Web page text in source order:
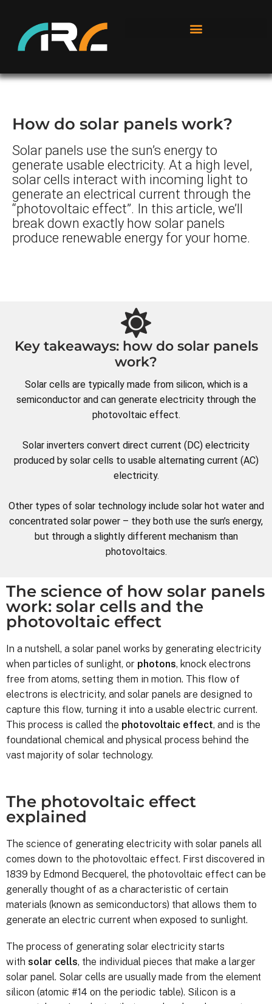
How do solar panels work?
Solar panels use the sun’s energy to
generate usable electricity. At a high level,
solar cells interact with incoming light to
generate an electrical current through the
“photovoltaic effect”. In this article, we’ll
break down exactly how solar panels
produce renewable energy for your home.
Key takeaways: how do solar panels
work?
Solar cells are typically made from silicon, which is a
semiconductor and can generate electricity through the
photovoltaic effect.
Solar inverters convert direct current (DC) electricity
produced by solar cells to usable alternating current (AC)
electricity.
Other types of solar technology include solar hot water and
concentrated solar power – they both use the sun’s energy,
but through a slightly different mechanism than
photovoltaics.
The science of how solar panels
work: solar cells and the
photovoltaic effect
In a nutshell, a solar panel works by generating electricity
when particles of sunlight, or photons, knock electrons
free from atoms, setting them in motion. This flow of
electrons is electricity, and solar panels are designed to
capture this flow, turning it into a usable electric current.
This process is called the photovoltaic effect, and is the
foundational chemical and physical process behind the
vast majority of solar technology.
The photovoltaic effect
explained
The science of generating electricity with solar panels all
comes down to the photovoltaic effect. First discovered in
1839 by Edmond Becquerel, the photovoltaic effect can be
generally thought of as a characteristic of certain
materials (known as semiconductors) that allows them to
generate an electric current when exposed to sunlight.
The process of generating solar electricity starts
with solar cells, the individual pieces that make a larger
solar panel. Solar cells are usually made from the element
silicon (atomic #14 on the periodic table). Silicon is a